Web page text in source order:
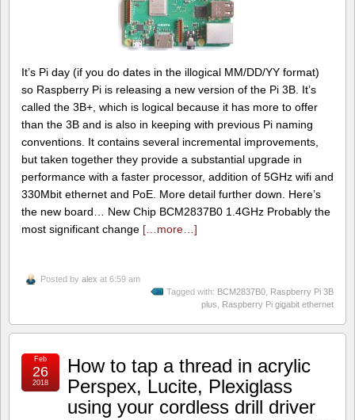
It’s Pi day (if you do dates in the illogical MM/DD/YY format)
so Raspberry Pi is releasing a new version of the Pi 3B. It’s
called the 3B+, which is logical because it has more to offer
than the 3B and is also in keeping with previous Pi naming
conventions. It contains several incremental improvements,
but taken together they provide a substantial upgrade in
performance with a faster processor, addition of 5GHz wifi and
330Mbit ethernet and PoE. More detail further down. Here’s
the new board… New Chip BCM2837B0 1.4GHz Probably the
most significant change […more…]
Posted by alex at 6:59 am
Tagged with: BCM2837B0, Raspberry Pi 3B
plus, Raspberry Pi gigabit ethernet
How to tap a thread in acrylic
Perspex, Lucite, Plexiglass
using your cordless drill driver
Feb
26
2018